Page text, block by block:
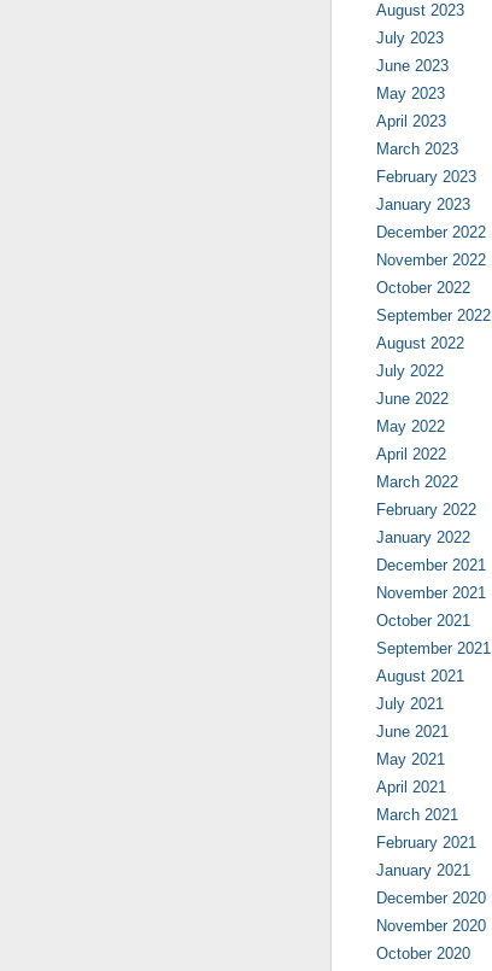
August 2023
July 2023
June 2023
May 2023
April 2023
March 2023
February 2023
January 2023
December 2022
November 2022
October 2022
September 2022
August 2022
July 2022
June 2022
May 2022
April 2022
March 2022
February 2022
January 2022
December 2021
November 2021
October 2021
September 2021
August 2021
July 2021
June 2021
May 2021
April 2021
March 2021
February 2021
January 2021
December 2020
November 2020
October 2020